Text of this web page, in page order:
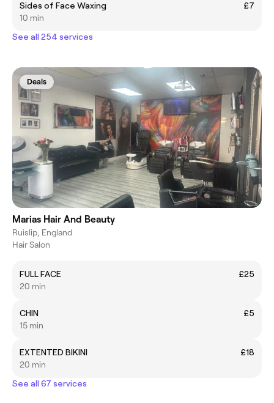
Sides of Face Waxing
£7
10 min
See all 254 services
Deals
Marias Hair And Beauty
Ruislip, England
Hair Salon
FULL FACE
£25
20 min
CHIN
£5
15 min
EXTENTED BIKINI
£18
20 min
See all 67 services